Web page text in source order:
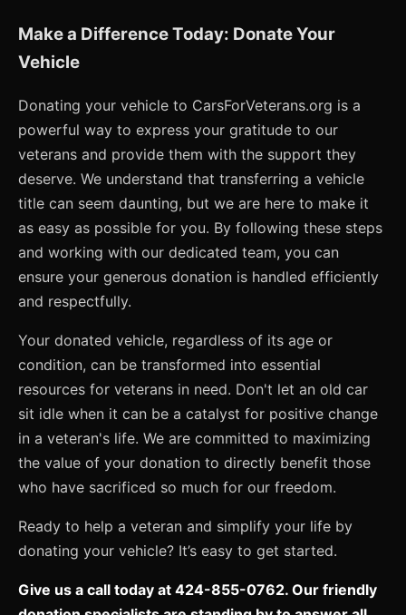
Make a Difference Today: Donate Your
Vehicle
Donating your vehicle to CarsForVeterans.org is a
powerful way to express your gratitude to our
veterans and provide them with the support they
deserve. We understand that transferring a vehicle
title can seem daunting, but we are here to make it
as easy as possible for you. By following these steps
and working with our dedicated team, you can
ensure your generous donation is handled efficiently
and respectfully.
Your donated vehicle, regardless of its age or
condition, can be transformed into essential
resources for veterans in need. Don't let an old car
sit idle when it can be a catalyst for positive change
in a veteran's life. We are committed to maximizing
the value of your donation to directly benefit those
who have sacrificed so much for our freedom.
Ready to help a veteran and simplify your life by
donating your vehicle? It’s easy to get started.
Give us a call today at 424-855-0762. Our friendly